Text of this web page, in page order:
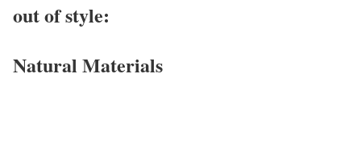
out of style:
Natural Materials